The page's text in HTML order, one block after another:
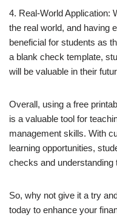
4. Real-World Application:
the real world, and having
beneficial for students as
a blank check template,
will be valuable in their
Overall, using a free
is a valuable tool for
management skills. With
learning opportunities,
checks and understanding
So, why not give it a try
today to enhance your